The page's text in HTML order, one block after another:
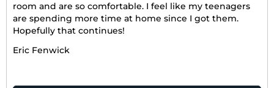
room and are so comfortable. I feel like my teenagers
are spending more time at home since I got them.
Hopefully that continues!
Eric Fenwick